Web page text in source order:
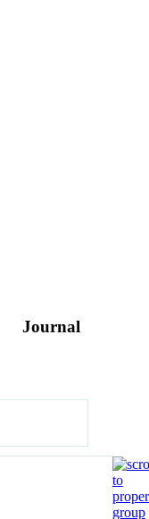
Journal